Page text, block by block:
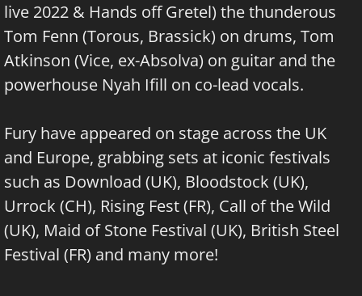
live 2022 & Hands off Gretel) the thunderous
Tom Fenn (Torous, Brassick) on drums, Tom
Atkinson (Vice, ex-Absolva) on guitar and the
powerhouse Nyah Ifill on co-lead vocals.
Fury have appeared on stage across the UK
and Europe, grabbing sets at iconic festivals
such as Download (UK), Bloodstock (UK),
Urrock (CH), Rising Fest (FR), Call of the Wild
(UK), Maid of Stone Festival (UK), British Steel
Festival (FR) and many more!